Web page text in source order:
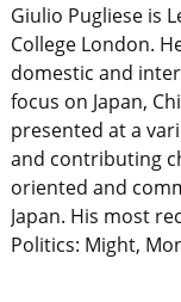
Giulio Pugliese is
College London.
domestic and
focus on Japan,
presented at a
and contributing
oriented and
Japan. His most
Politics: Might,